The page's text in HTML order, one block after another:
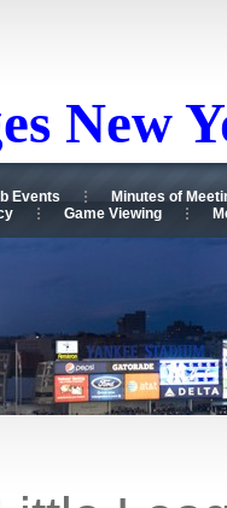
New
Events
Minutes of
Game Viewing